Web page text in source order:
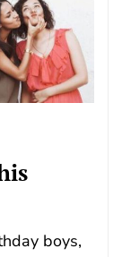
boys,